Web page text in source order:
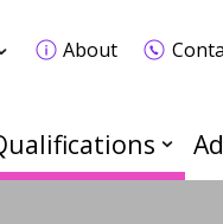
About